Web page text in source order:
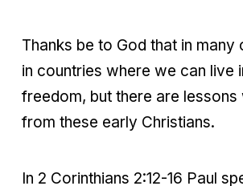
Thanks be to God that in many
in countries where we can live
freedom, but there are lessons
from these early Christians.
In 2 Corinthians 2:12-16 Paul